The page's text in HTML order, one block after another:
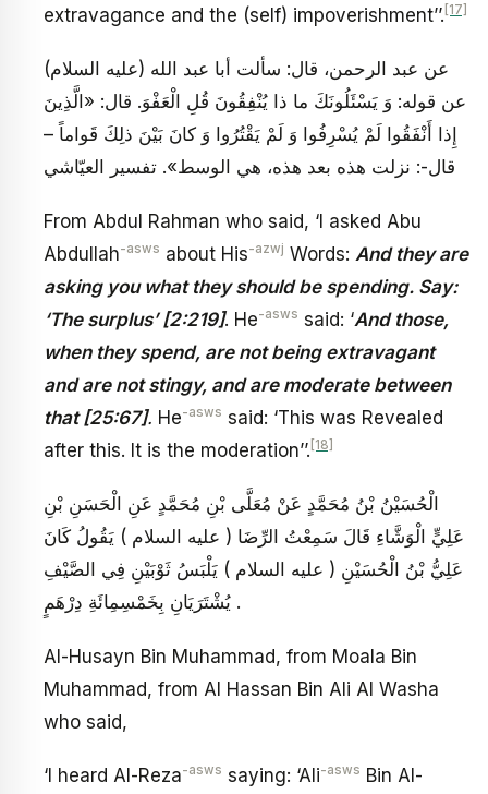
extravagance and the (self) impoverishment’’. [17]
عن عبد الرحمن، قال: سألت أبا عبد الله (عليه السلام)
عن قوله: وَ يَسْئَلُونَكَ ما ذا يُنْفِقُونَ قُلِ الْعَفْوَ. قال: «الَّذِينَ
إِذا أَنْفَقُوا لَمْ يُسْرِفُوا وَ لَمْ يَقْتُرُوا وَ كانَ بَيْنَ ذلِكَ قَواماً –
قال-: نزلت هذه بعد هذه، هي الوسط». تفسير العيّاشي
From Abdul Rahman who said, ‘I asked Abu
Abdullah-asws about His-azwj Words: And they are
asking you what they should be spending. Say:
‘The surplus’ [2:219]. He-asws said: ‘And those,
when they spend, are not being extravagant
and are not stingy, and are moderate between
that [25:67]. He-asws said: ‘This was Revealed
after this. It is the moderation’’. [18]
الْحُسَيْنُ بْنُ مُحَمَّدٍ عَنْ مُعَلَّى بْنِ مُحَمَّدٍ عَنِ الْحَسَنِ بْنِ
عَلِيٍّ الْوَشَّاءِ قَالَ سَمِعْتُ الرِّضَا ( عليه السلام ) يَقُولُ كَانَ
عَلِيُّ بْنُ الْحُسَيْنِ ( عليه السلام ) يَلْبَسُ ثَوْبَيْنِ فِي الصَّيْفِ
يُشْتَرَيَانِ بِخَمْسِمِائَةِ دِرْهَمٍ .
Al-Husayn Bin Muhammad, from Moala Bin
Muhammad, from Al Hassan Bin Ali Al Washa
who said,
‘I heard Al-Reza-asws saying: ‘Ali-asws Bin Al-